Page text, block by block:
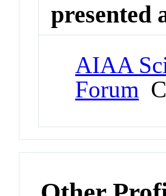
presented
AIAA
Forum